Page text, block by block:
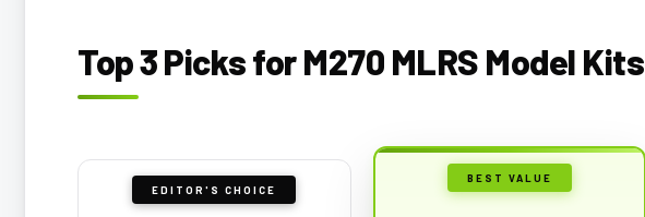
Top 3 Picks for M270 MLRS Model Kits
EDITOR'S CHOICE
BEST VALUE